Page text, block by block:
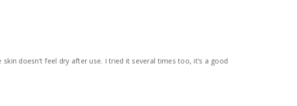
doesn’t feel dry after use. I tried it several times too, it’s a good